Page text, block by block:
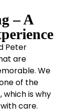
– A
Peter
are
We
of the
is why
care.